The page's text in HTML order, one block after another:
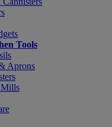
Tools
Aprons
Mills